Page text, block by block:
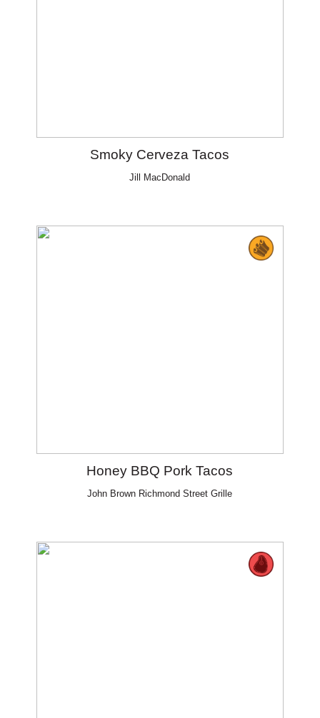
Smoky Cerveza Tacos
Jill MacDonald
Honey BBQ Pork Tacos
John Brown Richmond Street Grille